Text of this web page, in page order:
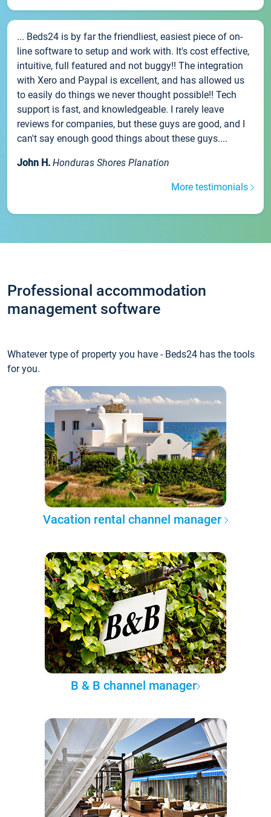
... Beds24 is by far the friendliest, easiest piece of on-
line software to setup and work with. It's cost effective,
intuitive, full featured and not buggy!! The integration
with Xero and Paypal is excellent, and has allowed us
to easily do things we never thought possible!! Tech
support is fast, and knowledgeable. I rarely leave
reviews for companies, but these guys are good, and I
can't say enough good things about these guys....
John H. Honduras Shores Planation
More testimonials
Professional accommodation
management software
Whatever type of property you have - Beds24 has the tools
for you.
Vacation rental channel manager
B & B channel manager